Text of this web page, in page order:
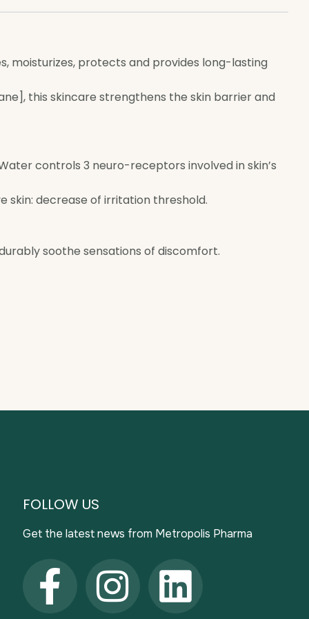
moisturizes, protects and provides long-lasting
this skincare strengthens the skin barrier and
controls 3 neuro-receptors involved in skin’s
decrease of irritation threshold.
soothe sensations of discomfort.
FOLLOW US
Get the latest news from Metropolis Pharma